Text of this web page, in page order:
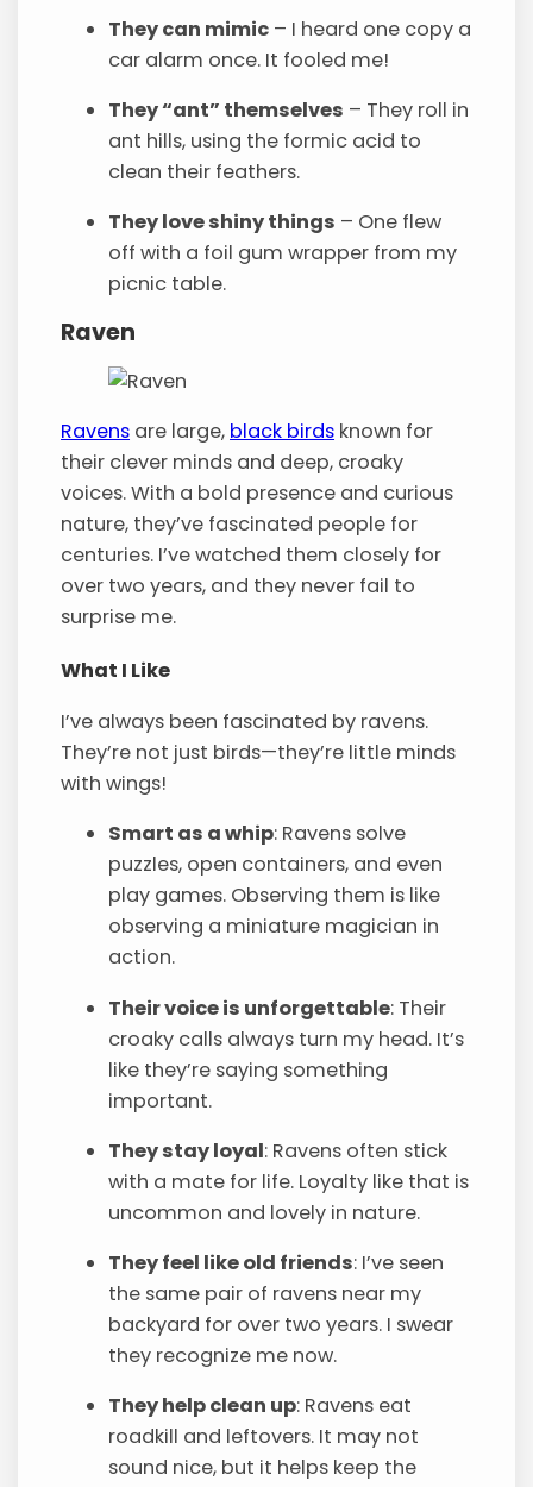
They can mimic – I heard one copy a
car alarm once. It fooled me!
They “ant” themselves – They roll in
ant hills, using the formic acid to
clean their feathers.
They love shiny things – One flew
off with a foil gum wrapper from my
picnic table.
Raven
Ravens are large, black birds known for
their clever minds and deep, croaky
voices. With a bold presence and curious
nature, they’ve fascinated people for
centuries. I’ve watched them closely for
over two years, and they never fail to
surprise me.
What I Like
I’ve always been fascinated by ravens.
They’re not just birds—they’re little minds
with wings!
Smart as a whip: Ravens solve
puzzles, open containers, and even
play games. Observing them is like
observing a miniature magician in
action.
Their voice is unforgettable: Their
croaky calls always turn my head. It’s
like they’re saying something
important.
They stay loyal: Ravens often stick
with a mate for life. Loyalty like that is
uncommon and lovely in nature.
They feel like old friends: I’ve seen
the same pair of ravens near my
backyard for over two years. I swear
they recognize me now.
They help clean up: Ravens eat
roadkill and leftovers. It may not
sound nice, but it helps keep the